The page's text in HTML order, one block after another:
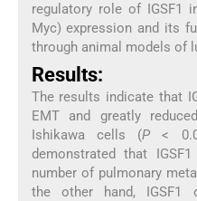
regulatory role of IGSF1
Myc) expression and its
through animal models of
Results:
The results indicate that
EMT and greatly
Ishikawa cells (P <
demonstrated that
number of pulmonary
the other hand, IGSF1